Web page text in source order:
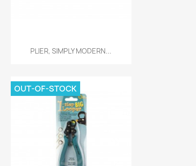
Quick view
PLIER, SIMPLY MODERN...
OUT-OF-STOCK